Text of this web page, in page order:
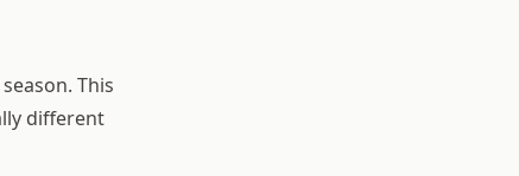
This
different